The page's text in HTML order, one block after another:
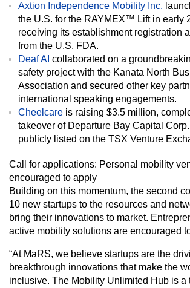
Axtion Independence Mobility Inc.
the U.S. for the RAYMEX™ Lift in early
receiving its establishment registration
from the U.S. FDA.
Deaf AI collaborated on a
safety project with the Kanata North
Association and secured other key
international speaking engagements.
Cheelcare is raising $3.5 million,
takeover of Departure Bay Capital
publicly listed on the TSX Venture
Call for applications: Personal mobility
encouraged to apply
Building on this momentum, the second
10 new startups to the resources and
bring their innovations to market.
active mobility solutions are encouraged
“At MaRS, we believe startups are the
breakthrough innovations that make the
inclusive. The Mobility Unlimited Hub is a